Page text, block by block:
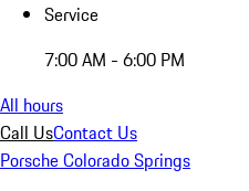
Service
7:00 AM - 6:00 PM
All hours
Call UsContact Us
Porsche Colorado Springs